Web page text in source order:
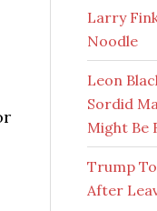
Larry
Noodle
Leon
Sordid
Might Be
Trump To
After